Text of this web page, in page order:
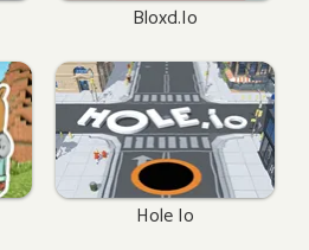
Bloxd.io
Hole Io